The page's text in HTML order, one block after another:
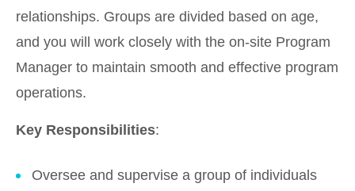
relationships. Groups are divided based on age,
and you will work closely with the on-site Program
Manager to maintain smooth and effective program
operations.
Key Responsibilities:
Oversee and supervise a group of individuals